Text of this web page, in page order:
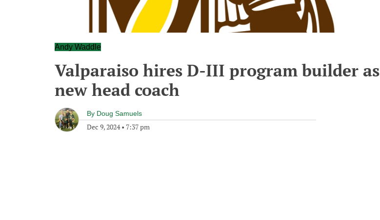
Andy Waddle
Valparaiso hires D-III program builder as
new head coach
By Doug Samuels
Dec 9, 2024• 7:37 pm